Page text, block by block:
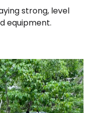
strong, level
equipment.